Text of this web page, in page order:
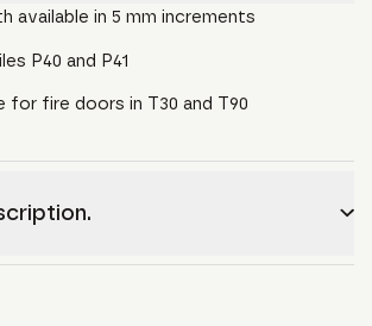
available in 5 mm increments
P40 and P41
for fire doors in T30 and T90